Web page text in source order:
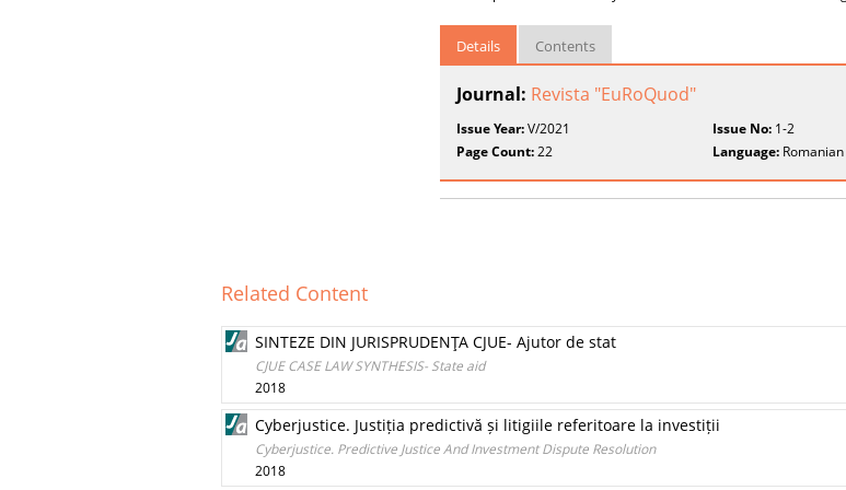
Details Contents
Journal: Revista "EuRoQuod"
Issue Year:V/2021 Issue No: 1-2
Page Count:22 Language: Romanian
Related Content
SINTEZE DIN JURISPRUDENŢA CJUE- Ajutor de stat
CJUE CASE LAW SYNTHESIS- State aid
2018
Cyberjustice. Justiția predictivă și litigiile referitoare la investiții
Cyberjustice. Predictive Justice And Investment Dispute Resolution
2018